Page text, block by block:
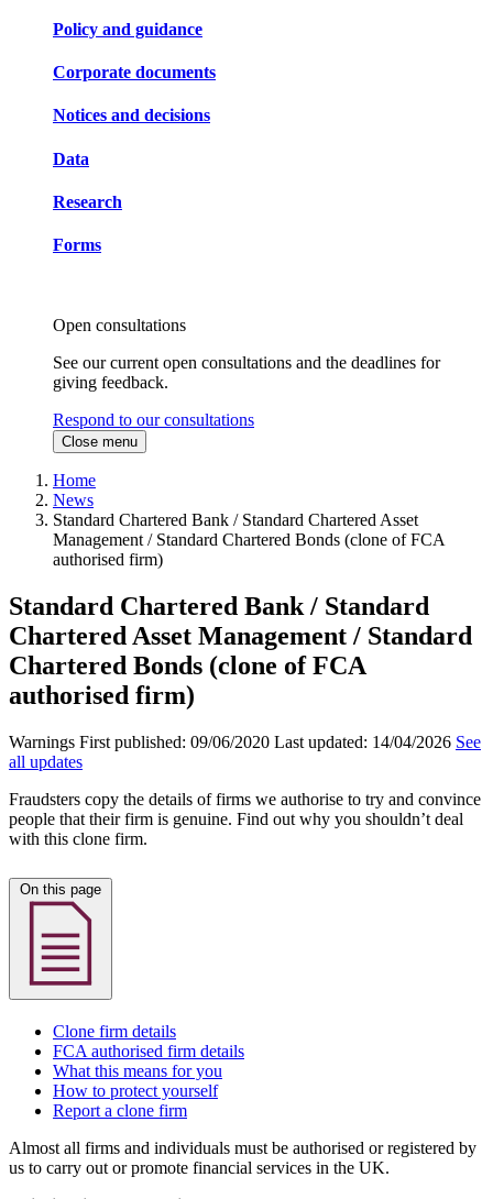
Policy and guidance
Corporate documents
Notices and decisions
Data
Research
Forms
Open consultations
See our current open consultations and the deadlines for
giving feedback.
Respond to our consultations
Close menu
Home
News
Standard Chartered Bank / Standard Chartered Asset
Management / Standard Chartered Bonds (clone of FCA
authorised firm)
Standard Chartered Bank / Standard
Chartered Asset Management / Standard
Chartered Bonds (clone of FCA
authorised firm)
Warnings First published: 09/06/2020 Last updated: 14/04/2026 See
all updates
Fraudsters copy the details of firms we authorise to try and convince
people that their firm is genuine. Find out why you shouldn’t deal
with this clone firm.
Clone firm details
FCA authorised firm details
What this means for you
How to protect yourself
Report a clone firm
Almost all firms and individuals must be authorised or registered by
us to carry out or promote financial services in the UK.